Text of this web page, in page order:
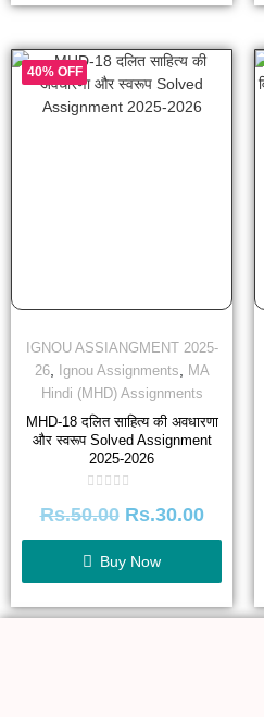
40% OFF
IGNOU ASSIANGMENT 2025-
26, Ignou Assignments, MA
Hindi (MHD) Assignments
MHD-18 दलित साहित्य की अवधारणा
और स्वरूप Solved Assignment
2025-2026
0
of
5
Rs.50.00 Rs.30.00
Buy Now